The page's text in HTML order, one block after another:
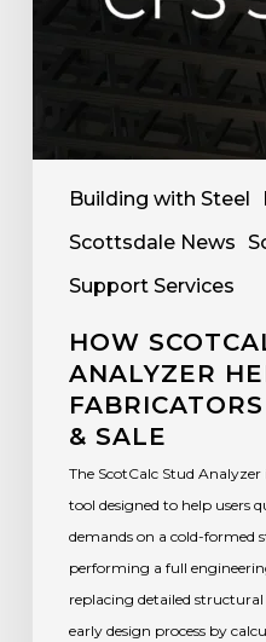
Building with Steel
Scottsdale News
Support Services
HOW
ANALYZER
& SALE
The ScotCalc Stud
tool designed to help users
demands on a cold-formed
performing a full
replacing detailed
early design process by